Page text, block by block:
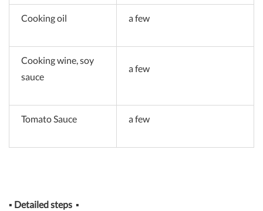
Cooking oil a few
Cooking wine, soy
sauce
a few
Tomato Sauce a few
▪ Detailed steps ▪